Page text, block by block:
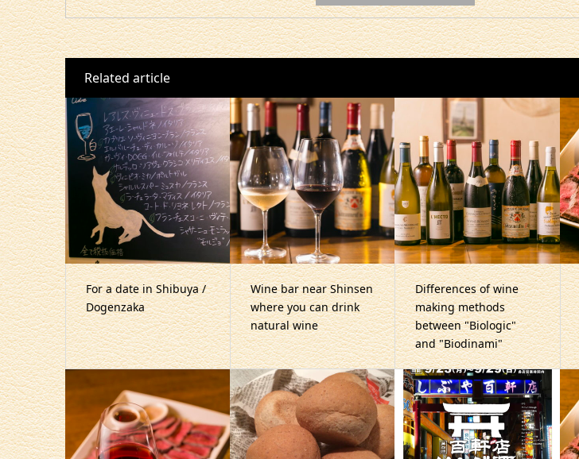
Related article
For a date in Shibuya /
Dogenzaka
Wine bar near Shinsen
where you can drink
natural wine
Differences of wine
making methods
between "Biologic"
and "Biodinami"